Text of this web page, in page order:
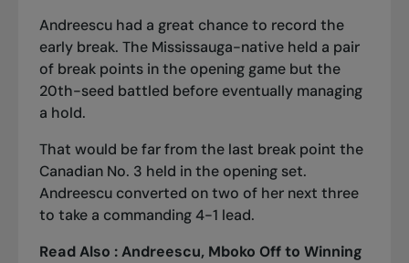
Andreescu had a great chance to record the
early break. The Mississauga-native held a pair
of break points in the opening game but the
20th-seed battled before eventually managing
a hold.
That would be far from the last break point the
Canadian No. 3 held in the opening set.
Andreescu converted on two of her next three
to take a commanding 4-1 lead.
Read Also :Andreescu, Mboko Off to Winning